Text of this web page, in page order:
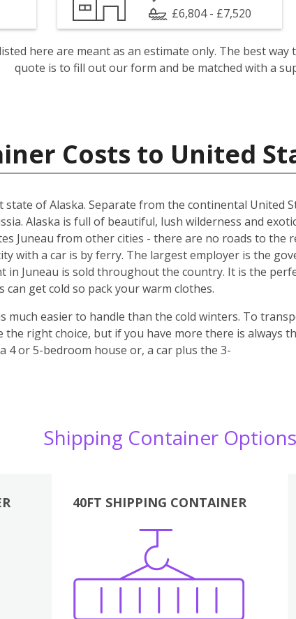
£6,804 - £7,520
here are meant as an estimate only. The best
quote is to fill out our form and be matched with a
Costs to United
of Alaska. Separate from the continental United
Alaska is full of beautiful, lush wilderness and
Juneau from other cities - there are no roads to
with a car is by ferry. The largest employer is the
in Juneau is sold throughout the country. It is the
get cold so pack your warm clothes.
much easier to handle than the cold winters. To
right choice, but if you have more there is always
or 5-bedroom house or, a car plus the 3-
Shipping Container Options
40FT SHIPPING CONTAINER
Boxes